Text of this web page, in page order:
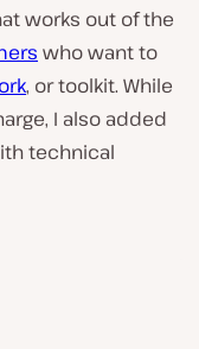
works out of the
who want to
, or toolkit. While
I also added
technical